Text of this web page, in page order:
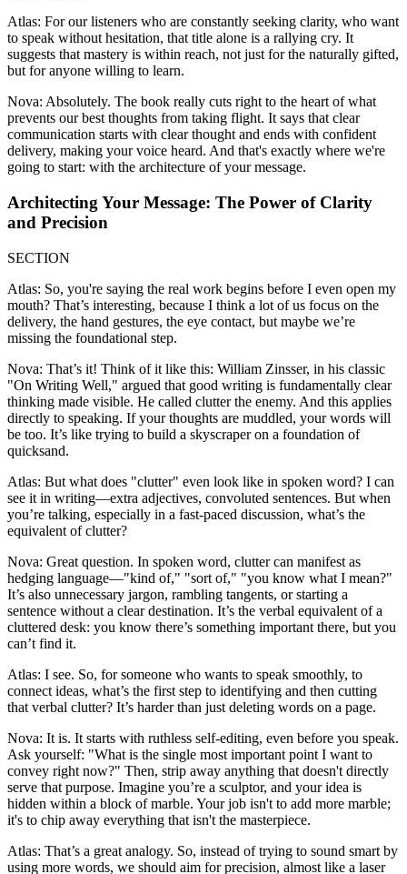
Atlas: For our listeners who are constantly seeking clarity, who want
to speak without hesitation, that title alone is a rallying cry. It
suggests that mastery is within reach, not just for the naturally gifted,
but for anyone willing to learn.
Nova: Absolutely. The book really cuts right to the heart of what
prevents our best thoughts from taking flight. It says that clear
communication starts with clear thought and ends with confident
delivery, making your voice heard. And that's exactly where we're
going to start: with the architecture of your message.
Architecting Your Message: The Power of Clarity
and Precision
SECTION
Atlas: So, you're saying the real work begins before I even open my
mouth? That’s interesting, because I think a lot of us focus on the
delivery, the hand gestures, the eye contact, but maybe we’re
missing the foundational step.
Nova: That’s it! Think of it like this: William Zinsser, in his classic
"On Writing Well," argued that good writing is fundamentally clear
thinking made visible. He called clutter the enemy. And this applies
directly to speaking. If your thoughts are muddled, your words will
be too. It’s like trying to build a skyscraper on a foundation of
quicksand.
Atlas: But what does "clutter" even look like in spoken word? I can
see it in writing—extra adjectives, convoluted sentences. But when
you’re talking, especially in a fast-paced discussion, what’s the
equivalent of clutter?
Nova: Great question. In spoken word, clutter can manifest as
hedging language—"kind of," "sort of," "you know what I mean?"
It’s also unnecessary jargon, rambling tangents, or starting a
sentence without a clear destination. It’s the verbal equivalent of a
cluttered desk: you know there’s something important there, but you
can’t find it.
Atlas: I see. So, for someone who wants to speak smoothly, to
connect ideas, what’s the first step to identifying and then cutting
that verbal clutter? It’s harder than just deleting words on a page.
Nova: It is. It starts with ruthless self-editing, even before you speak.
Ask yourself: "What is the single most important point I want to
convey right now?" Then, strip away anything that doesn't directly
serve that purpose. Imagine you’re a sculptor, and your idea is
hidden within a block of marble. Your job isn't to add more marble;
it's to chip away everything that isn't the masterpiece.
Atlas: That’s a great analogy. So, instead of trying to sound smart by
using more words, we should aim for precision, almost like a laser